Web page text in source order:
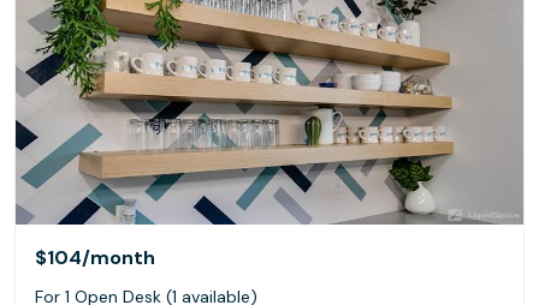
$104/month
For 1 Open Desk (1 available)